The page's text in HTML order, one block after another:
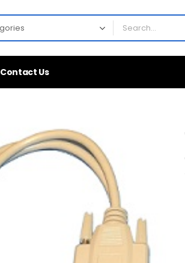
Contact Us